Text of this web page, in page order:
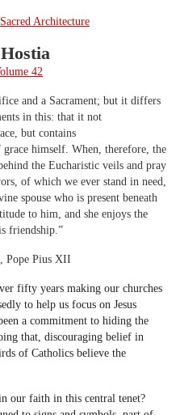
42
and a Sacrament; but it differs
in this: that it not
but contains
himself. When, therefore, the
the Eucharistic veils and pray
of which we ever stand in need,
spouse who is present beneath
to him, and she enjoys the
friendship.”
Pius XII
fifty years making our churches
to help us focus on Jesus
a commitment to hiding the
that, discouraging belief in
of Catholics believe the
our faith in this central tenet?